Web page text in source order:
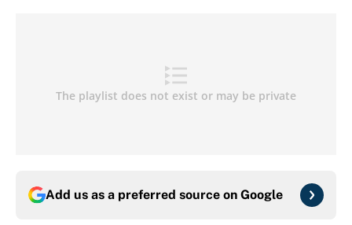
Add us as a preferred source on Google